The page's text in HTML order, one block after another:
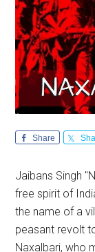
Share
Jaibans Singh
free spirit of
the name of a
peasant revolt
Naxalbari, who